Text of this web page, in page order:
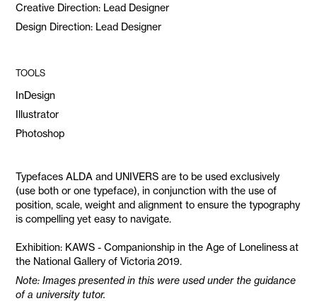
Creative Direction: Lead Designer
Design Direction: Lead Designer
TOOLS
InDesign
Illustrator
Photoshop
Typefaces ALDA and UNIVERS are to be used exclusively
(use both or one typeface), in conjunction with the use of
position, scale, weight and alignment to ensure the typography
is compelling yet easy to navigate.
Exhibition: KAWS - Companionship in the Age of Loneliness at
the National Gallery of Victoria 2019.
Note: Images presented in this were used under the guidance
of a university tutor.